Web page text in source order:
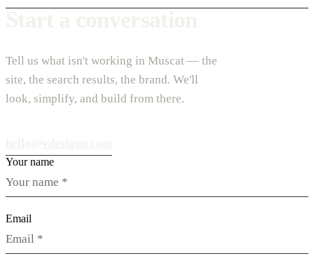
Tell us what isn't working in Muscat — the
site, the search results, the brand. We'll
look, simplify, and build from there.
Your name
Email